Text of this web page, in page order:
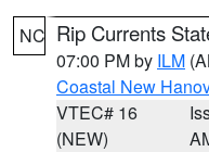
NC Rip Currents
07:00 PM by ILM
Coastal New
VTEC# 16
(NEW)